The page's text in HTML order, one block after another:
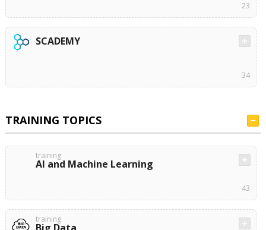
23
SCADEMY
34
TRAINING TOPICS
training
AI and Machine Learning
43
training